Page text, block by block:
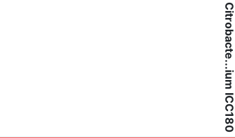
Citrobacte...ium ICC180